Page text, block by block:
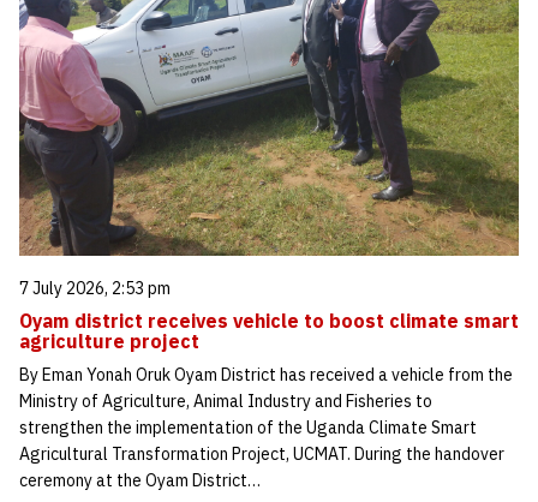
7 July 2026, 2:53 pm
Oyam district receives vehicle to boost climate smart
agriculture project
By Eman Yonah Oruk Oyam District has received a vehicle from the
Ministry of Agriculture, Animal Industry and Fisheries to
strengthen the implementation of the Uganda Climate Smart
Agricultural Transformation Project, UCMAT. During the handover
ceremony at the Oyam District…